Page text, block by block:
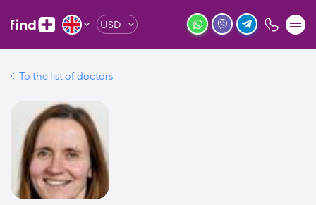
USD
To the list of doctors